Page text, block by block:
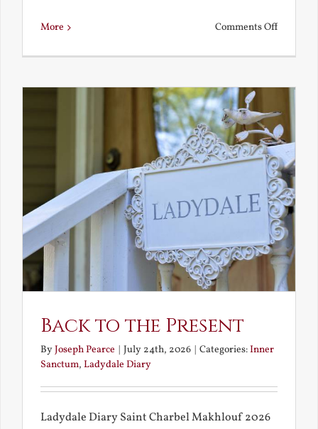
More Comments Offon
We?
Back to the Present
ByJoseph Pearce | July 24th, 2026 | Categories:Inner
Sanctum, Ladydale Diary
Ladydale Diary Saint Charbel Makhlouf 2026